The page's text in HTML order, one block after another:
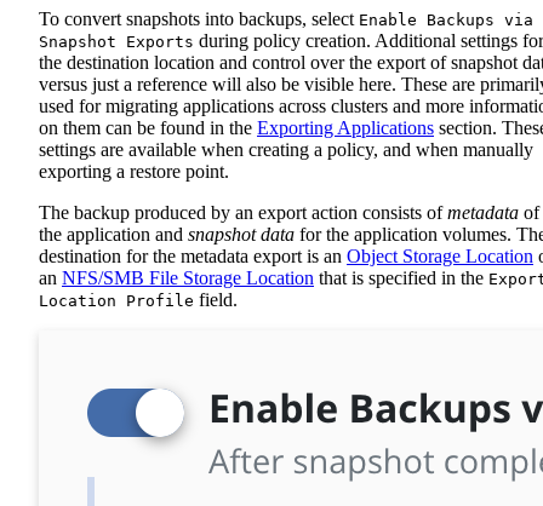
To convert snapshots into backups, select Enable Backups via
Snapshot Exports during policy creation. Additional settings for
the destination location and control over the export of snapshot
versus just a reference will also be visible here. These are
used for migrating applications across clusters and more
on them can be found in the Exporting Applications section.
settings are available when creating a policy, and when manually
exporting a restore point.
The backup produced by an export action consists ofmetadata of
the application and snapshot data for the application volumes.
destination for the metadata export is an Object Storage Location
an NFS/SMB File Storage Location that is specified in the
Location Profile field.